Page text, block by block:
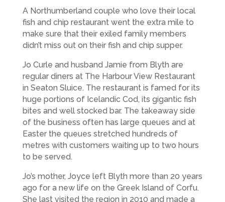
A Northumberland couple who love their local
fish and chip restaurant went the extra mile to
make sure that their exiled family members
didn’t miss out on their fish and chip supper.
Jo Curle and husband Jamie from Blyth are
regular diners at The Harbour View Restaurant
in Seaton Sluice. The restaurant is famed for its
huge portions of Icelandic Cod, its gigantic fish
bites and well stocked bar. The takeaway side
of the business often has large queues and at
Easter the queues stretched hundreds of
metres with customers waiting up to two hours
to be served.
Jo’s mother, Joyce left Blyth more than 20 years
ago for a new life on the Greek Island of Corfu.
She last visited the region in 2010 and made a